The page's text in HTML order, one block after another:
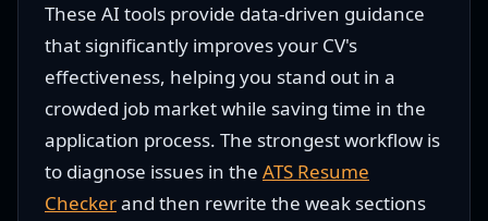
These AI tools provide data-driven guidance
that significantly improves your CV's
effectiveness, helping you stand out in a
crowded job market while saving time in the
application process. The strongest workflow is
to diagnose issues in the ATS Resume
Checkerand then rewrite the weak sections